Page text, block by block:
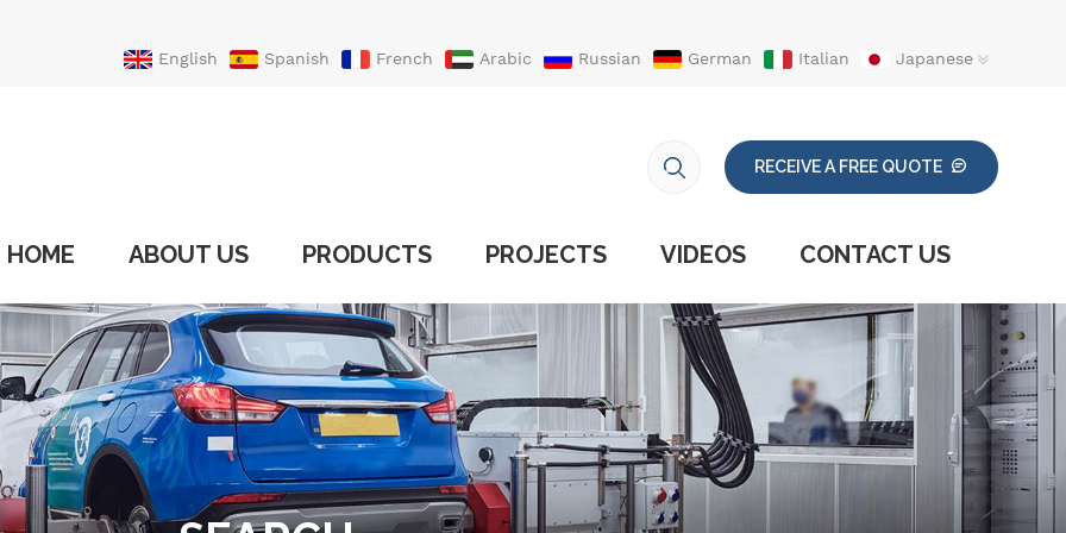
English Spanish French Arabic Russian German Italian
Japanese
RECEIVE A FREE QUOTE
HOME ABOUT US PRODUCTS PROJECTS VIDEOS CONTACT US